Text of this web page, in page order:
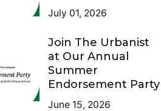
July 01, 2026
Join The Urbanist
at Our Annual
Summer
Endorsement Party
June 15, 2026